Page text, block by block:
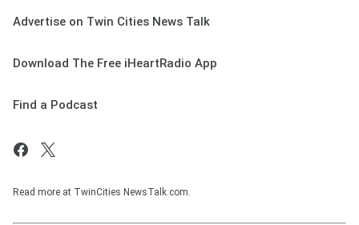
Advertise on Twin Cities News Talk
Download The Free iHeartRadio App
Find a Podcast
Read more at TwinCities NewsTalk.com.